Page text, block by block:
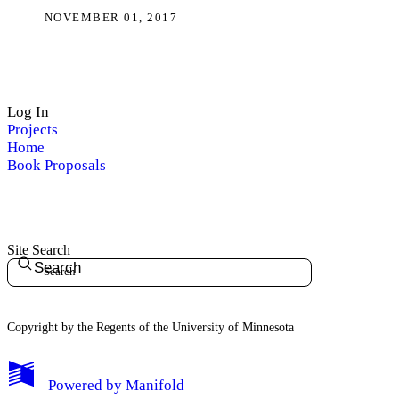
NOVEMBER 01, 2017
Log In
Projects
Home
Book Proposals
Site Search
Search
Copyright by the Regents of the University of Minnesota
Powered by Manifold